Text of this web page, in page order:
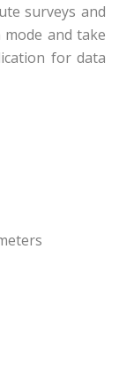
surveys and
and take
for data